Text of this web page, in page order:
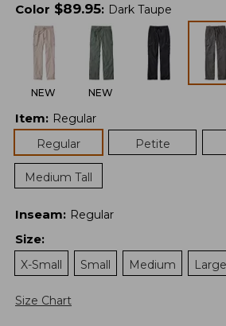
Color $89.95: Dark Taupe
NEW NEW
Item: Regular
Regular
Petite
Medium Tall
Inseam: Regular
Size:
X-Small
Small Medium Large
Size Chart